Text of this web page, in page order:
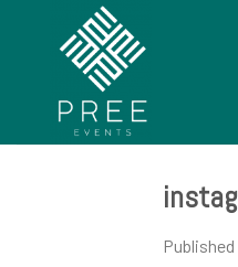
Published